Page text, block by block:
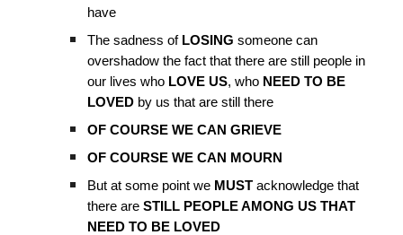
have
The sadness of LOSING someone can
overshadow the fact that there are still people in
our lives who LOVE US, who NEED TO BE
LOVED by us that are still there
OF COURSE WE CAN GRIEVE
OF COURSE WE CAN MOURN
But at some point we MUST acknowledge that
there areSTILL PEOPLE AMONG US THAT
NEED TO BE LOVED